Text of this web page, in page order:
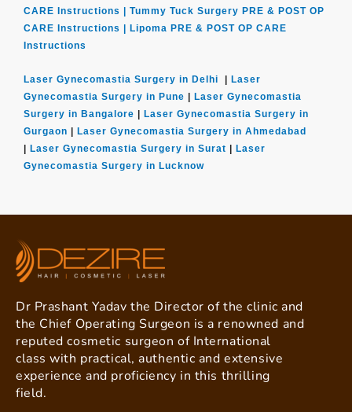
CARE Instructions | Tummy Tuck Surgery PRE & POST OP
CARE Instructions | Lipoma PRE & POST OP CARE
Instructions
Laser Gynecomastia Surgery in Delhi | Laser
Gynecomastia Surgery in Pune | Laser Gynecomastia
Surgery in Bangalore | Laser Gynecomastia Surgery in
Gurgaon | Laser Gynecomastia Surgery in Ahmedabad
| Laser Gynecomastia Surgery in Surat | Laser
Gynecomastia Surgery in Lucknow
Dr Prashant Yadav the Director of the clinic and
the Chief Operating Surgeon is a renowned and
reputed cosmetic surgeon of International
class with practical, authentic and extensive
experience and proficiency in this thrilling
field.